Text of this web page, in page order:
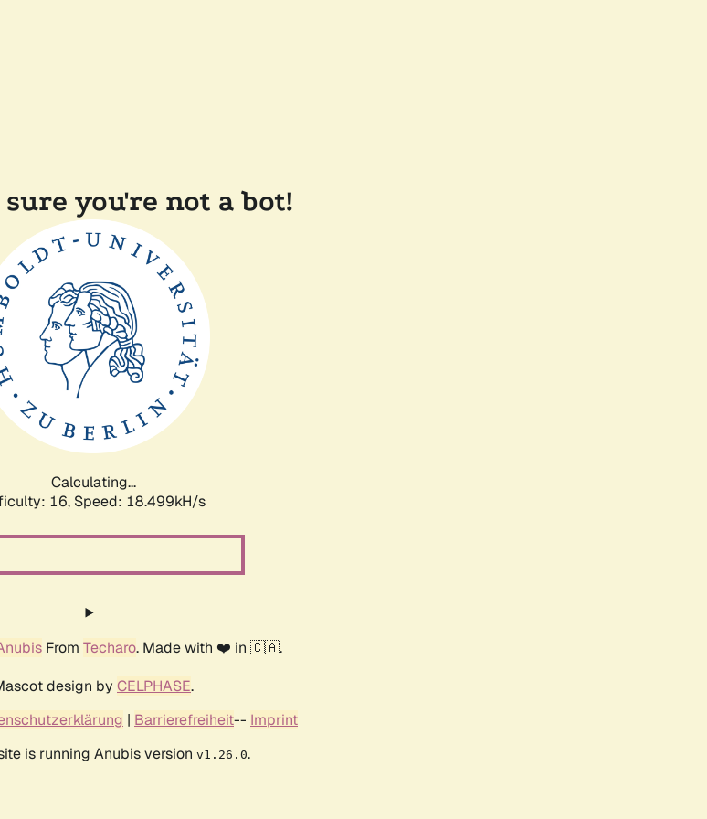
you're not a bot!
Calculating...
16, Speed: 18.499kH/s
From Techaro. Made with ❤️ in 🇨🇦.
design by CELPHASE.
| Barrierefreiheit-- Imprint
is running Anubis version v1.26.0.